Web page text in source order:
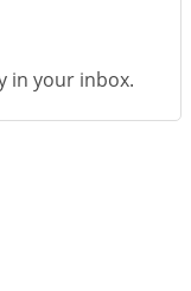
in your inbox.